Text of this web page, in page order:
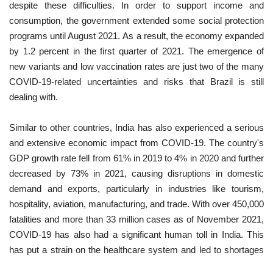
despite these difficulties. In order to support income and
consumption, the government extended some social protection
programs until August 2021. As a result, the economy expanded
by 1.2 percent in the first quarter of 2021. The emergence of
new variants and low vaccination rates are just two of the many
COVID-19-related uncertainties and risks that Brazil is still
dealing with.
Similar to other countries, India has also experienced a serious
and extensive economic impact from COVID-19. The country's
GDP growth rate fell from 61% in 2019 to 4% in 2020 and further
decreased by 73% in 2021, causing disruptions in domestic
demand and exports, particularly in industries like tourism,
hospitality, aviation, manufacturing, and trade. With over 450,000
fatalities and more than 33 million cases as of November 2021,
COVID-19 has also had a significant human toll in India. This
has put a strain on the healthcare system and led to shortages